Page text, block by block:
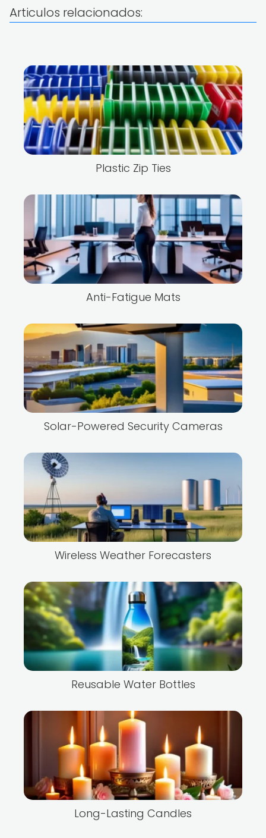
Articulos relacionados:
Plastic Zip Ties
Anti-Fatigue Mats
Solar-Powered Security Cameras
Wireless Weather Forecasters
Reusable Water Bottles
Long-Lasting Candles